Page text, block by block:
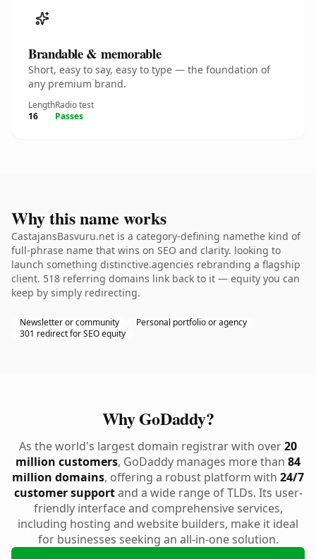
Brandable & memorable
Short, easy to say, easy to type — the foundation of
any premium brand.
Length
16
Radio test
Passes
Why this name works
CastajansBasvuru.net is a category-defining namethe kind of
full-phrase name that wins on SEO and clarity. looking to
launch something distinctive.agencies rebranding a flagship
client. 518 referring domains link back to it — equity you can
keep by simply redirecting.
Newsletter or community
Personal portfolio or agency
301 redirect for SEO equity
Why GoDaddy?
As the world's largest domain registrar with over20
million customers, GoDaddy manages more than 84
million domains, offering a robust platform with 24/7
customer supportand a wide range of TLDs. Its user-
friendly interface and comprehensive services,
including hosting and website builders, make it ideal
for businesses seeking an all-in-one solution.